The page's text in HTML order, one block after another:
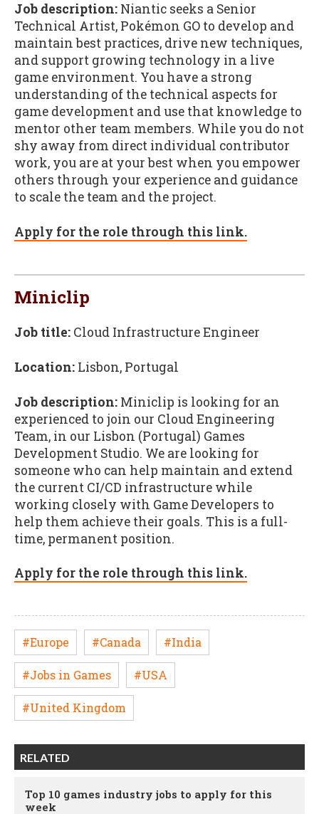
Job description: Niantic seeks a Senior
Technical Artist, Pokémon GO to develop and
maintain best practices, drive new techniques,
and support growing technology in a live
game environment. You have a strong
understanding of the technical aspects for
game development and use that knowledge to
mentor other team members. While you do not
shy away from direct individual contributor
work, you are at your best when you empower
others through your experience and guidance
to scale the team and the project.
Apply for the role through this link.
Miniclip
Job title: Cloud Infrastructure Engineer
Location: Lisbon, Portugal
Job description: Miniclip is looking for an
experienced to join our Cloud Engineering
Team, in our Lisbon (Portugal) Games
Development Studio. We are looking for
someone who can help maintain and extend
the current CI/CD infrastructure while
working closely with Game Developers to
help them achieve their goals. This is a full-
time, permanent position.
Apply for the role through this link.
#Europe #Canada #India
#Jobs in Games #USA
#United Kingdom
RELATED
Top 10 games industry jobs to apply for this
week